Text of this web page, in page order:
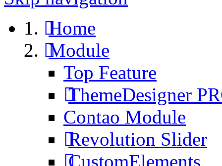
Home
Module
Top Feature
ThemeDesigner
Contao Module
Revolution Slider
CustomElements